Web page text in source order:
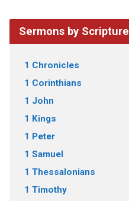
Sermons by Scripture
1 Chronicles
1 Corinthians
1 John
1 Kings
1 Peter
1 Samuel
1 Thessalonians
1 Timothy